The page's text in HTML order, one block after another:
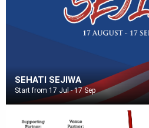
SEHATI SEJIWA
Start from 17 Jul - 17 Sep